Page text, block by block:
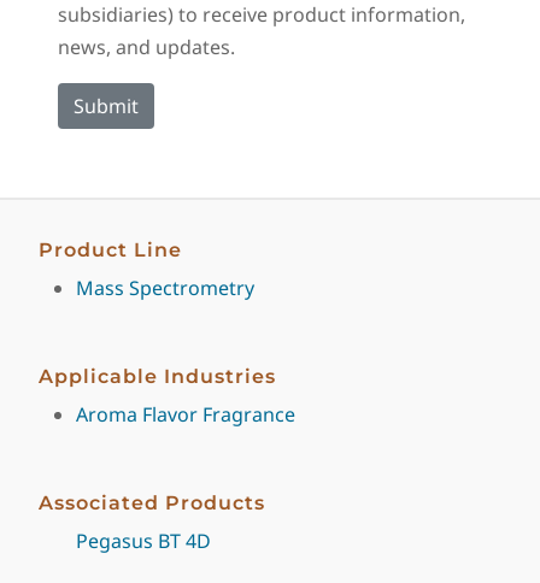
subsidiaries) to receive product information,
news, and updates.
Product Line
Mass Spectrometry
Applicable Industries
Aroma Flavor Fragrance
Associated Products
Pegasus BT 4D